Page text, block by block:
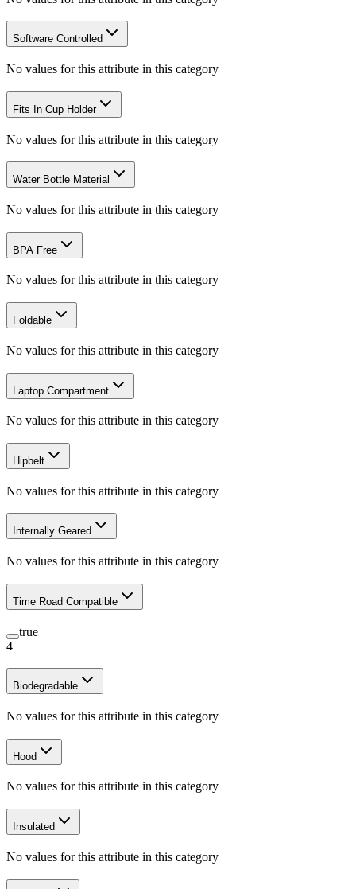
Software Controlled
No values for this attribute in this category
Fits In Cup Holder
No values for this attribute in this category
Water Bottle Material
No values for this attribute in this category
BPA Free
No values for this attribute in this category
Foldable
No values for this attribute in this category
Laptop Compartment
No values for this attribute in this category
Hipbelt
No values for this attribute in this category
Internally Geared
No values for this attribute in this category
Time Road Compatible
true
4
Biodegradable
No values for this attribute in this category
Hood
No values for this attribute in this category
Insulated
No values for this attribute in this category